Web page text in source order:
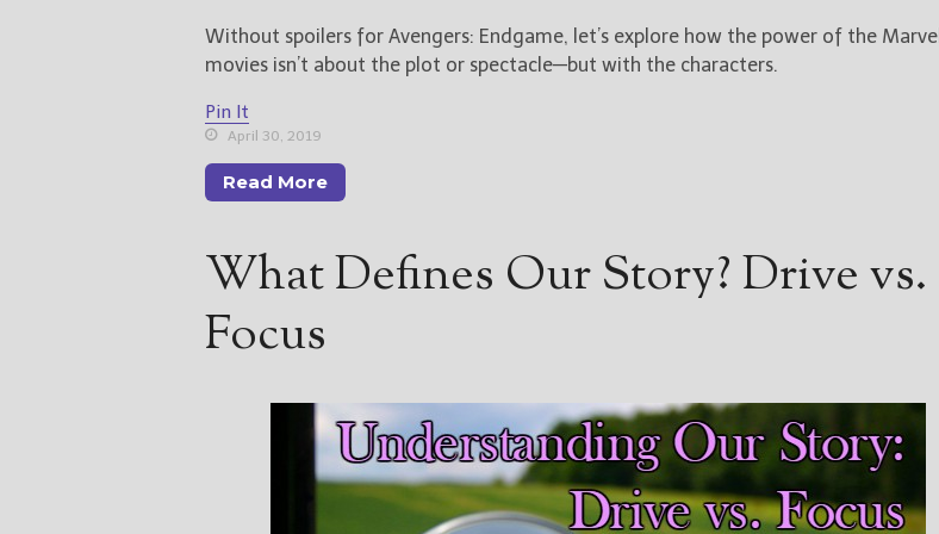
Without spoilers for Avengers: Endgame, let’s explore how the power of the Marvel
movies isn’t about the plot or spectacle—but with the characters.
Pin It
April 30, 2019
Read More
What Defines Our Story? Drive vs.
Focus